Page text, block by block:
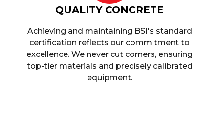
QUALITY CONCRETE
Achieving and maintaining BSI's standard
certification reflects our commitment to
excellence. We never cut corners, ensuring
top-tier materials and precisely calibrated
equipment.